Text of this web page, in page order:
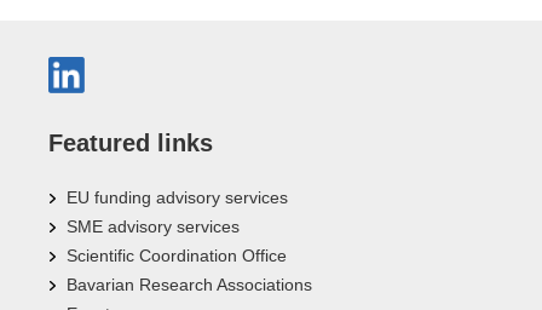
Featured links
EU funding advisory services
SME advisory services
Scientific Coordination Office
Bavarian Research Associations